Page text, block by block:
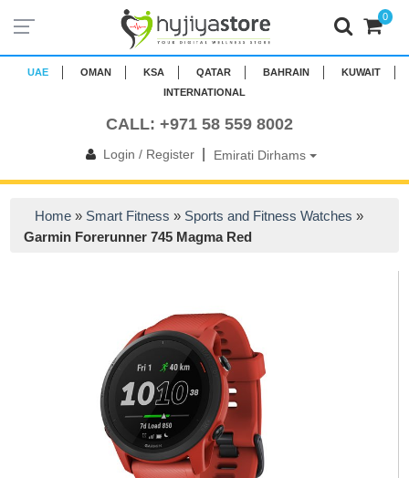
UAE OMAN KSA QATAR BAHRAIN
KUWAIT
INTERNATIONAL
CALL: +971 58 559 8002
Login / Register| Emirati Dirhams
0
Home » Smart Fitness » Sports and Fitness Watches »
Garmin Forerunner 745 Magma Red